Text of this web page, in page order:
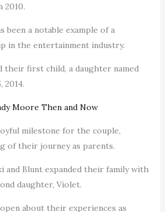
2010.
a notable example of a
in the entertainment industry.
their first child, a daughter named
2014.
Moore Then and Now
milestone for the couple,
of their journey as parents.
and Blunt expanded their family with
daughter, Violet.
about their experiences as